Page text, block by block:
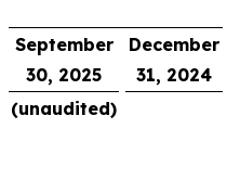
September
30, 2025
December
31, 2024
(unaudited)